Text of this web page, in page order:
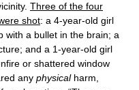
Three of the four
shot: a 4-year-old girl
with a bullet in the brain; a
and a 1-year-old girl
or shattered window
any physical harm,